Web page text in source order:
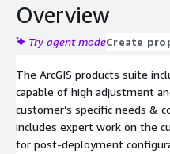
Overview
Try agent modeCreate
The ArcGIS products suite
capable of high adjustment
customer’s specific needs &
includes expert work on the
for post-deployment